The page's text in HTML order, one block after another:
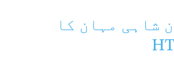
شاہی مہان کا